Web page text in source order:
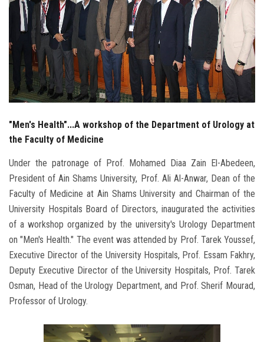
Postgraduate
Alumni
Employees
Visitors
"Men's Health"...A workshop of the Department of Urology at
the Faculty of Medicine
Under the patronage of Prof. Mohamed Diaa Zain El-Abedeen,
President of Ain Shams University, Prof. Ali Al-Anwar, Dean of the
Faculty of Medicine at Ain Shams University and Chairman of the
University Hospitals Board of Directors, inaugurated the activities
of a workshop organized by the university's Urology Department
on "Men's Health." The event was attended by Prof. Tarek Youssef,
Executive Director of the University Hospitals, Prof. Essam Fakhry,
Deputy Executive Director of the University Hospitals, Prof. Tarek
Osman, Head of the Urology Department, and Prof. Sherif Mourad,
Professor of Urology.